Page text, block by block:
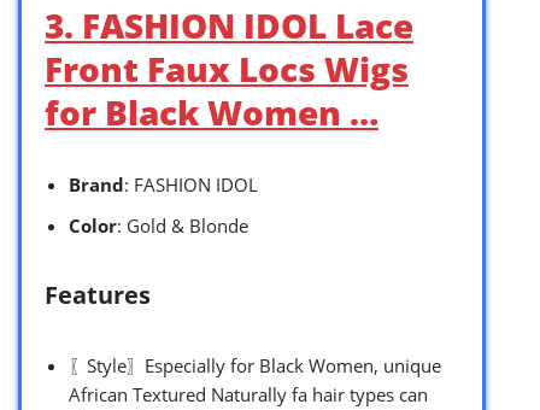
3. FASHION IDOL Lace
Front Faux Locs Wigs
for Black Women …
Brand: FASHION IDOL
Color: Gold & Blonde
Features
〖Style〗Especially for Black Women, unique
African Textured Naturally fa hair types can